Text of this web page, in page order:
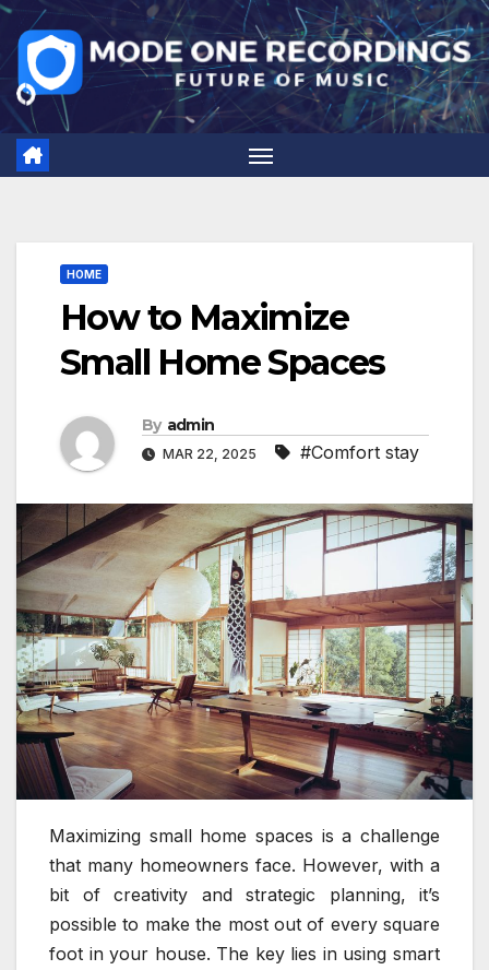
Skip
to
content
HOME
How to Maximize
Small Home Spaces
By admin
MAR 22, 2025 #Comfort stay
Maximizing small home spaces is a challenge
that many homeowners face. However, with a
bit of creativity and strategic planning, it’s
possible to make the most out of every square
foot in your house. The key lies in using smart